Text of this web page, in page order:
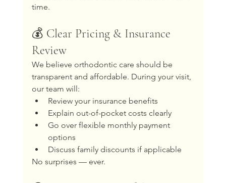
time.
💰 Clear Pricing & Insurance
Review
We believe orthodontic care should be
transparent and affordable. During your visit,
our team will:
Review your insurance benefits
Explain out-of-pocket costs clearly
Go over flexible monthly payment
options
Discuss family discounts if applicable
No surprises — ever.